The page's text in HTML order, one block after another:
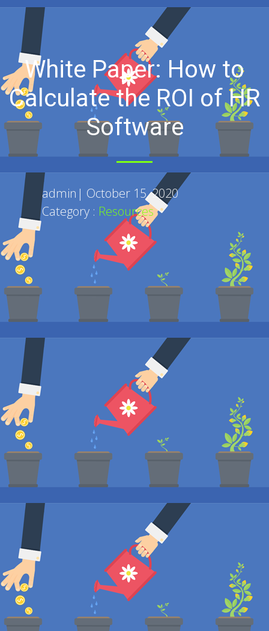
White Paper: How to
Calculate the ROI of HR
Software
admin | October 15, 2020
Category : Resources